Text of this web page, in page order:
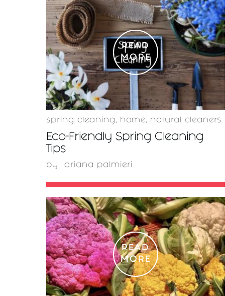
READ
MORE
spring cleaning , home , natural cleaners
Eco-Friendly Spring Cleaning
Tips
by ariana palmieri
READ
MORE